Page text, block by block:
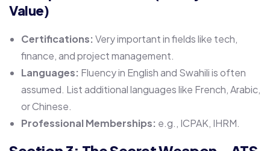
Value)
Certifications:Very important in fields like tech,
finance, and project management.
Languages: Fluency in English and Swahili is often
assumed. List additional languages like French, Arabic,
or Chinese.
Professional Memberships: e.g., ICPAK, IHRM.